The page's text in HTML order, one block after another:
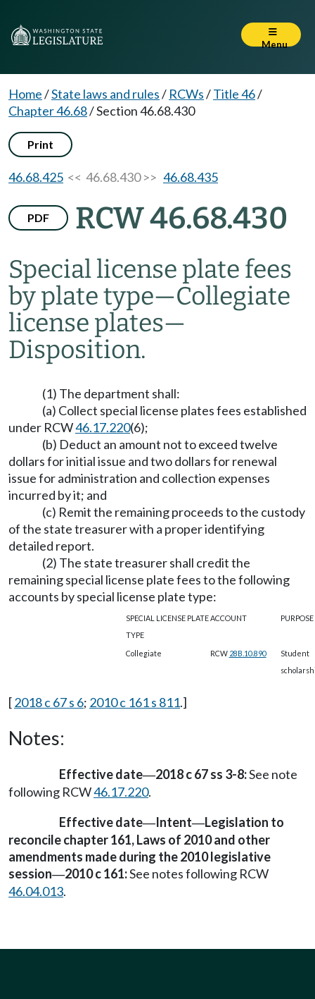
Menu
Home/State laws and rules/ RCWs/Title 46/
Chapter 46.68/Section 46.68.430
Print
46.68.425 << 46.68.430 >> 46.68.435
PDF RCW 46.68.430
Special license plate fees
by plate type—Collegiate
license plates—
Disposition.
(1) The department shall:
(a) Collect special license plates fees established
under RCW46.17.220(6);
(b) Deduct an amount not to exceed twelve
dollars for initial issue and two dollars for renewal
issue for administration and collection expenses
incurred by it; and
(c) Remit the remaining proceeds to the custody
of the state treasurer with a proper identifying
detailed report.
(2) The state treasurer shall credit the
remaining special license plate fees to the following
accounts by special license plate type:
SPECIAL LICENSE PLATE
TYPE
ACCOUNT PURPOSE
Collegiate RCW 28B.10.890
Student
[2018 c 67 s 6; 2010 c 161 s 811.]
Notes:
Effective date—2018 c 67 ss 3-8:See note
following RCW46.17.220.
Effective date—Intent—Legislation to
reconcile chapter 161, Laws of 2010 and other
amendments made during the 2010 legislative
session—2010 c 161:See notes following RCW
46.04.013.